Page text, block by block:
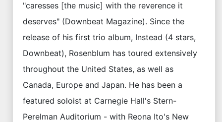
"caresses [the music] with the reverence it
deserves" (Downbeat Magazine). Since the
release of his first trio album, Instead (4 stars,
Downbeat), Rosenblum has toured extensively
throughout the United States, as well as
Canada, Europe and Japan. He has been a
featured soloist at Carnegie Hall's Stern-
Perelman Auditorium - with Reona Ito's New